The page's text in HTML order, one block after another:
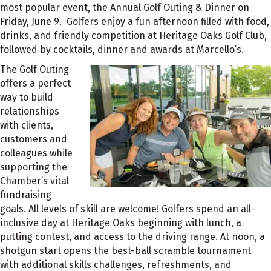
most popular event, the Annual Golf Outing & Dinner on
Friday, June 9. Golfers enjoy a fun afternoon filled with food,
drinks, and friendly competition at Heritage Oaks Golf Club,
followed by cocktails, dinner and awards at Marcello’s.
The Golf Outing
offers a perfect
way to build
relationships
with clients,
customers and
colleagues while
supporting the
Chamber’s vital
fundraising
goals. All levels of skill are welcome! Golfers spend an all-
inclusive day at Heritage Oaks beginning with lunch, a
putting contest, and access to the driving range. At noon, a
shotgun start opens the best-ball scramble tournament
with additional skills challenges, refreshments, and